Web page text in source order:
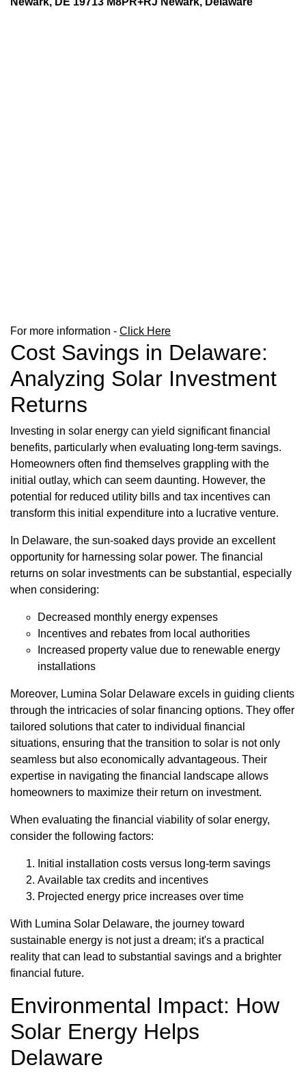
For more information - Click Here
Cost Savings in Delaware:
Analyzing Solar Investment
Returns
Investing in solar energy can yield significant financial
benefits, particularly when evaluating long-term savings.
Homeowners often find themselves grappling with the
initial outlay, which can seem daunting. However, the
potential for reduced utility bills and tax incentives can
transform this initial expenditure into a lucrative venture.
In Delaware, the sun-soaked days provide an excellent
opportunity for harnessing solar power. The financial
returns on solar investments can be substantial, especially
when considering:
Decreased monthly energy expenses
Incentives and rebates from local authorities
Increased property value due to renewable energy
installations
Moreover, Lumina Solar Delaware excels in guiding clients
through the intricacies of solar financing options. They offer
tailored solutions that cater to individual financial
situations, ensuring that the transition to solar is not only
seamless but also economically advantageous. Their
expertise in navigating the financial landscape allows
homeowners to maximize their return on investment.
When evaluating the financial viability of solar energy,
consider the following factors:
Initial installation costs versus long-term savings
Available tax credits and incentives
Projected energy price increases over time
With Lumina Solar Delaware, the journey toward
sustainable energy is not just a dream; it's a practical
reality that can lead to substantial savings and a brighter
financial future.
Environmental Impact: How
Solar Energy Helps
Delaware